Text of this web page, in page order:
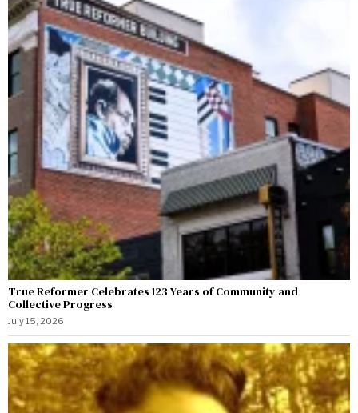
True Reformer Celebrates 123 Years of Community and
Collective Progress
July 15, 2026